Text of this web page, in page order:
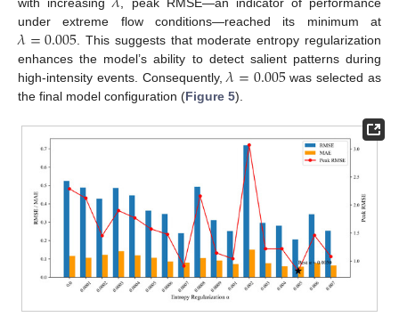
under extreme flow conditions—reached its minimum at
𝜆=0.005 . This suggests that moderate entropy regularization
enhances the model’s ability to detect salient patterns during
high-intensity events. Consequently,𝜆=0.005was selected as
the final model configuration (Figure 5).